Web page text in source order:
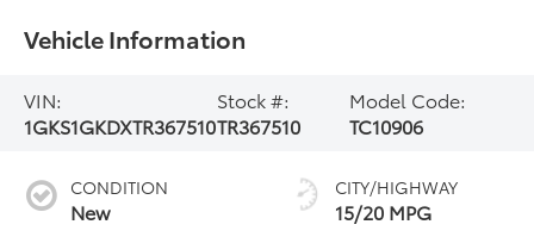
Vehicle Information
VIN:
1GKS1GKDXTR367510
Stock #:
TR367510
Model Code:
TC10906
CONDITION
New
CITY/HIGHWAY
15/20 MPG